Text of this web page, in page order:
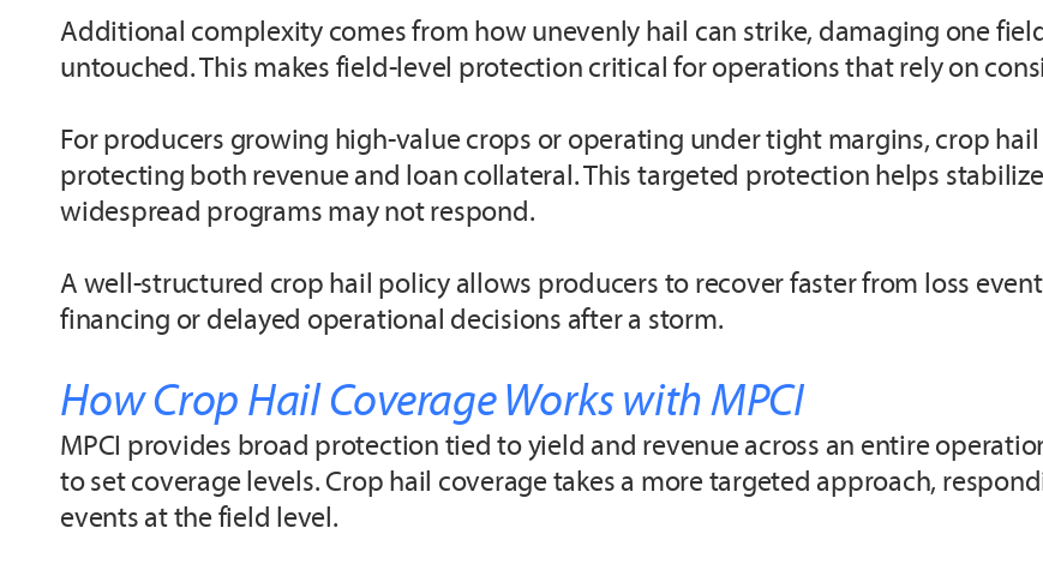
Additional complexity comes from how unevenly hail can strike, damaging one
untouched. This makes field-level protection critical for operations that rely on
For producers growing high-value crops or operating under tight margins, crop
protecting both revenue and loan collateral. This targeted protection helps
widespread programs may not respond.
A well-structured crop hail policy allows producers to recover faster from loss
financing or delayed operational decisions after a storm.
How Crop Hail Coverage Works with MPCI
MPCI provides broad protection tied to yield and revenue across an entire
to set coverage levels. Crop hail coverage takes a more targeted approach,
events at the field level.